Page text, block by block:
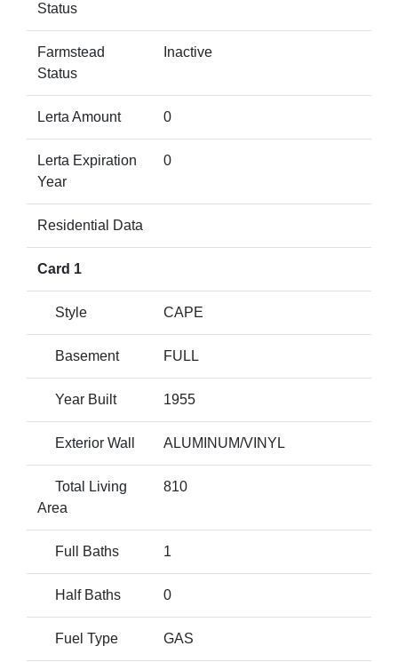
Status
Farmstead
Status
Inactive
Lerta Amount 0
Lerta Expiration
Year
0
Residential Data
Card 1
Style CAPE
Basement FULL
Year Built 1955
Exterior Wall ALUMINUM/VINYL
Total Living
Area
810
Full Baths 1
Half Baths 0
Fuel Type GAS